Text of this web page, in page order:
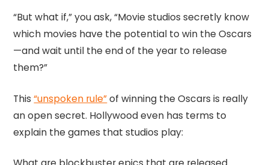
“But what if,” you ask, “Movie studios secretly know
which movies have the potential to win the Oscars
—and wait until the end of the year to release
them?”
This“unspoken rule”of winning the Oscars is really
an open secret. Hollywood even has terms to
explain the games that studios play: